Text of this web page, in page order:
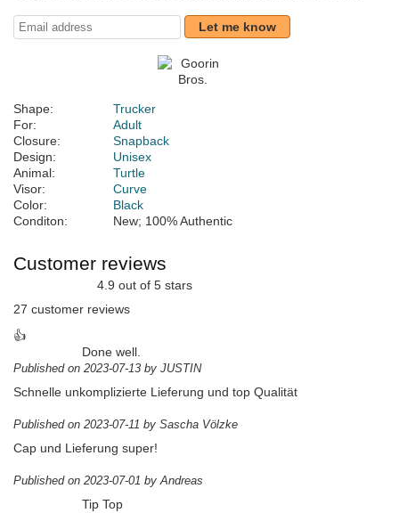
Let me know
Shape:
Trucker
For:
Adult
Closure:
Snapback
Design:
Unisex
Animal:
Turtle
Visor:
Curve
Color:
Black
Conditon:
New; 100% Authentic
Customer reviews
4.9 out of 5 stars
27 customer reviews
👍
Done well.
Published on 2023-07-13 by JUSTIN
Schnelle unkomplizierte Lieferung und top Qualität
Published on 2023-07-11 by Sascha Völzke
Cap und Lieferung super!
Published on 2023-07-01 by Andreas
Tip Top